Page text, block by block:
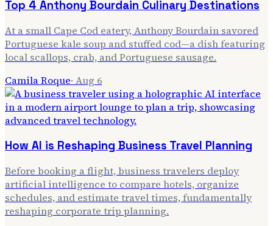
Top 4 Anthony Bourdain Culinary Destinations
At a small Cape Cod eatery, Anthony Bourdain savored
Portuguese kale soup and stuffed cod—a dish featuring
local scallops, crab, and Portuguese sausage.
Camila Roque· Aug 6
How AI is Reshaping Business Travel Planning
Before booking a flight, business travelers deploy
artificial intelligence to compare hotels, organize
schedules, and estimate travel times, fundamentally
reshaping corporate trip planning.